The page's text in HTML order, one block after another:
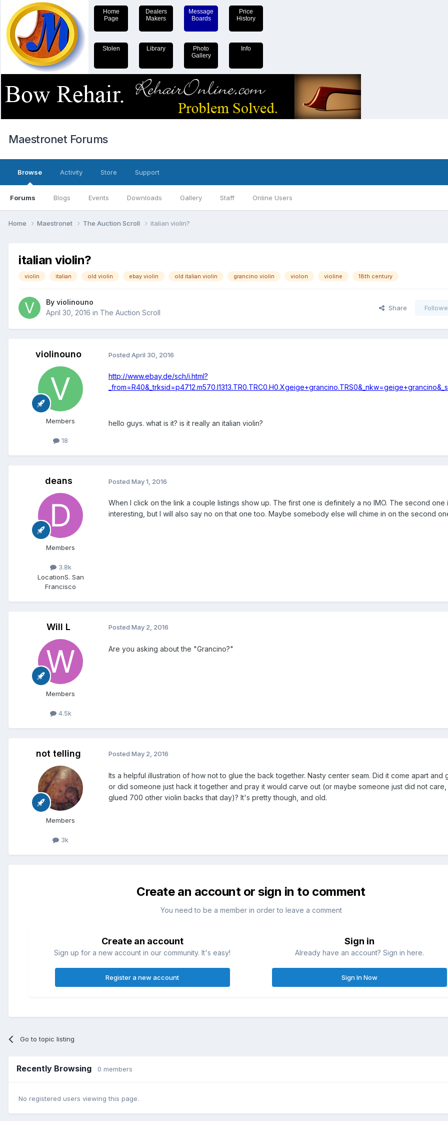
Home
Page
Dealers
Makers
Message
Boards
Price
History
Stolen Library
Photo
Gallery
Info
Maestronet Forums
Browse
Forums Blogs Events Downloads Gallery Staff Online Users
Activity Store Support
Home Maestronet The Auction Scroll italian violin?
italian violin?
violin italian old violin ebay violin old italian violin grancino violin violon violine 18th century
By violinouno
April 30, 2016 in The Auction Scroll
Share
violinouno
Members
18
Posted April 30, 2016
http://www.ebay.de/sch/i.html?
hello guys. what is it? is it really an italian violin?
deans
Members
3.8k
LocationS. San
Francisco
Posted May 1, 2016
When I click on the link a couple listings show up. The first one is definitely a no IMO. The second one
interesting, but I will also say no on that one too. Maybe somebody else will chime in on the second
Will L
Members
4.5k
Posted May 2, 2016
Are you asking about the "Grancino?"
not telling
Members
3k
Posted May 2, 2016
Its a helpful illustration of how not to glue the back together. Nasty center seam. Did it come apart and
or did someone just hack it together and pray it would carve out (or maybe someone just did not
glued 700 other violin backs that day)? It's pretty though, and old.
Create an account or sign in to comment
You need to be a member in order to leave a comment
Create an account
Sign up for a new account in our community. It's easy!
Register a new account
Sign in
Already have an account? Sign in here.
Sign In Now
Go to topic listing
Recently Browsing 0 members
No registered users viewing this page.